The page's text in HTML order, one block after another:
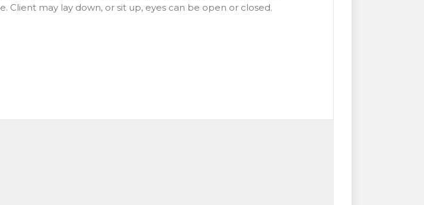
Client may lay down, or sit up, eyes can be open or closed.